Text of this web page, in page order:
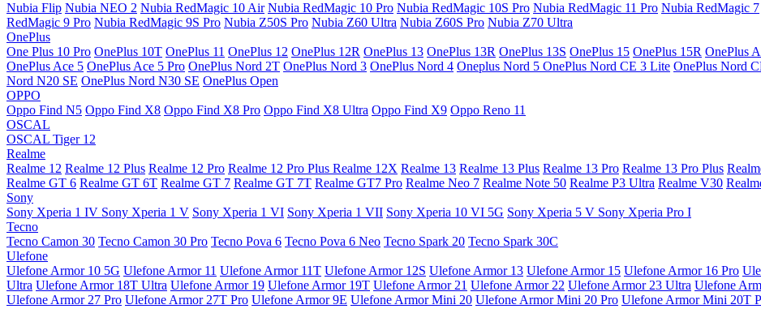
Nubia Flip Nubia NEO 2 Nubia RedMagic 10 Air Nubia RedMagic 10 Pro Nubia RedMagic 10S Pro Nubia RedMagic 11 Pro Nubia RedMagic 7
RedMagic 9 Pro Nubia RedMagic 9S Pro Nubia Z50S Pro Nubia Z60 Ultra Nubia Z60S Pro Nubia Z70 Ultra
OnePlus
One Plus 10 Pro OnePlus 10T OnePlus 11 OnePlus 12 OnePlus 12R OnePlus 13 OnePlus 13R OnePlus 13S OnePlus 15 OnePlus 15R OnePlus
OnePlus Ace 5 OnePlus Ace 5 Pro OnePlus Nord 2T OnePlus Nord 3 OnePlus Nord 4 Oneplus Nord 5 OnePlus Nord CE 3 Lite OnePlus Nord
Nord N20 SE OnePlus Nord N30 SE OnePlus Open
OPPO
Oppo Find N5 Oppo Find X8 Oppo Find X8 Pro Oppo Find X8 Ultra Oppo Find X9 Oppo Reno 11
OSCAL
OSCAL Tiger 12
Realme
Realme 12 Realme 12 Plus Realme 12 Pro Realme 12 Pro Plus Realme 12X Realme 13 Realme 13 Plus Realme 13 Pro Realme 13 Pro Plus
Realme GT 6 Realme GT 6T Realme GT 7 Realme GT 7T Realme GT7 Pro Realme Neo 7 Realme Note 50 Realme P3 Ultra Realme V30
Sony
Sony Xperia 1 IV Sony Xperia 1 V Sony Xperia 1 VI Sony Xperia 1 VII Sony Xperia 10 VI 5G Sony Xperia 5 V Sony Xperia Pro I
Tecno
Tecno Camon 30 Tecno Camon 30 Pro Tecno Pova 6 Tecno Pova 6 Neo Tecno Spark 20 Tecno Spark 30C
Ulefone
Ulefone Armor 10 5G Ulefone Armor 11 Ulefone Armor 11T Ulefone Armor 12S Ulefone Armor 13 Ulefone Armor 15 Ulefone Armor 16 Pro
Ultra Ulefone Armor 18T Ultra Ulefone Armor 19 Ulefone Armor 19T Ulefone Armor 21 Ulefone Armor 22 Ulefone Armor 23 Ultra Ulefone
Ulefone Armor 27 Pro Ulefone Armor 27T Pro Ulefone Armor 9E Ulefone Armor Mini 20 Ulefone Armor Mini 20 Pro Ulefone Armor Mini 20T